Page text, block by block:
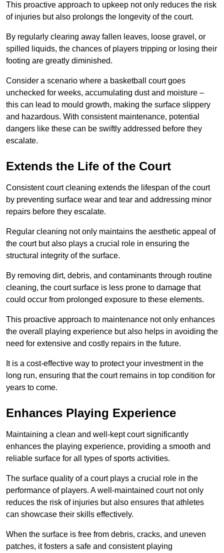
This proactive approach to upkeep not only reduces the risk
of injuries but also prolongs the longevity of the court.
By regularly clearing away fallen leaves, loose gravel, or
spilled liquids, the chances of players tripping or losing their
footing are greatly diminished.
Consider a scenario where a basketball court goes
unchecked for weeks, accumulating dust and moisture –
this can lead to mould growth, making the surface slippery
and hazardous. With consistent maintenance, potential
dangers like these can be swiftly addressed before they
escalate.
Extends the Life of the Court
Consistent court cleaning extends the lifespan of the court
by preventing surface wear and tear and addressing minor
repairs before they escalate.
Regular cleaning not only maintains the aesthetic appeal of
the court but also plays a crucial role in ensuring the
structural integrity of the surface.
By removing dirt, debris, and contaminants through routine
cleaning, the court surface is less prone to damage that
could occur from prolonged exposure to these elements.
This proactive approach to maintenance not only enhances
the overall playing experience but also helps in avoiding the
need for extensive and costly repairs in the future.
It is a cost-effective way to protect your investment in the
long run, ensuring that the court remains in top condition for
years to come.
Enhances Playing Experience
Maintaining a clean and well-kept court significantly
enhances the playing experience, providing a smooth and
reliable surface for all types of sports activities.
The surface quality of a court plays a crucial role in the
performance of players. A well-maintained court not only
reduces the risk of injuries but also ensures that athletes
can showcase their skills effectively.
When the surface is free from debris, cracks, and uneven
patches, it fosters a safe and consistent playing